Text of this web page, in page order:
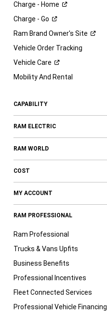
Charge - Home
Charge - Go
Ram Brand Owner's Site
Vehicle Order Tracking
Vehicle Care
Mobility And Rental
CAPABILITY
RAM ELECTRIC
RAM WORLD
COST
MY ACCOUNT
RAM PROFESSIONAL
Ram Professional
Trucks & Vans Upfits
Business Benefits
Professional Incentives
Fleet Connected Services
Professional Vehicle Financing